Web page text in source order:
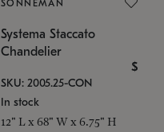
SONNEMAN
Systema Staccato
Chandelier
$
SKU: 2005.25-CON
In stock
12" L x 68" W x 6.75" H